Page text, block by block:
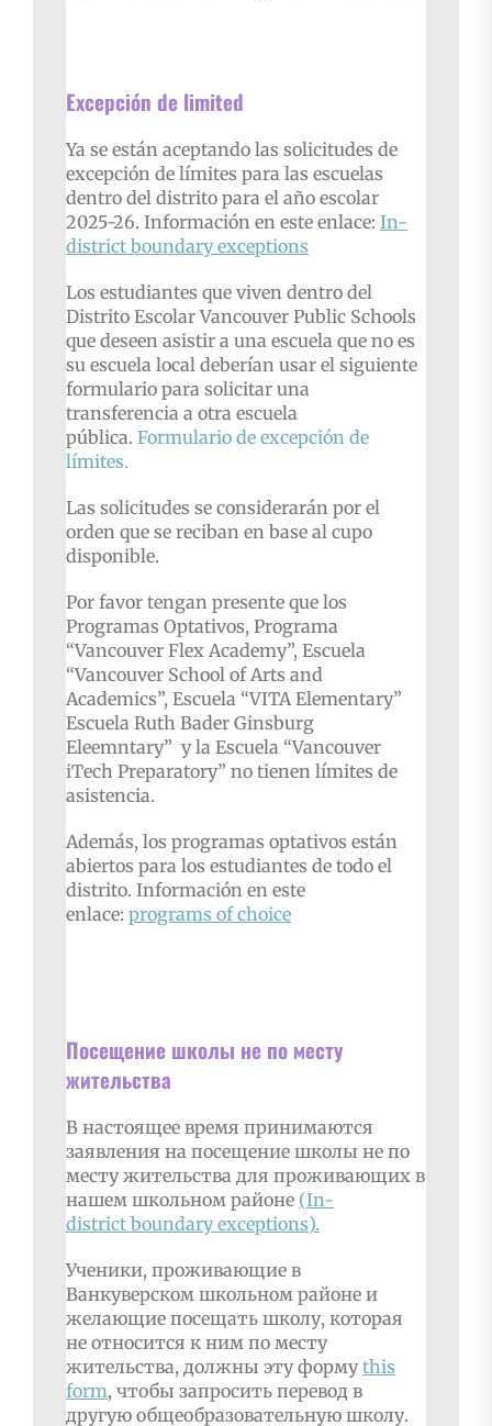
Excepción de limited
Ya se están aceptando las solicitudes de
excepción de límites para las escuelas
dentro del distrito para el año escolar
2025-26. Información en este enlace: In-
district boundary exceptions
Los estudiantes que viven dentro del
Distrito Escolar Vancouver Public Schools
que deseen asistir a una escuela que no es
su escuela local deberían usar el siguiente
formulario para solicitar una
transferencia a otra escuela
pública. Formulario de excepción de
límites.
Las solicitudes se considerarán por el
orden que se reciban en base al cupo
disponible.
Por favor tengan presente que los
Programas Optativos, Programa
“Vancouver Flex Academy”, Escuela
“Vancouver School of Arts and
Academics”, Escuela “VITA Elementary”
Escuela Ruth Bader Ginsburg
Eleemntary” y la Escuela “Vancouver
iTech Preparatory” no tienen límites de
asistencia.
Además, los programas optativos están
abiertos para los estudiantes de todo el
distrito. Información en este
enlace: programs of choice
Посещение школы не по месту
жительства
В настоящее время принимаются
заявления на посещение школы не по
месту жительства для проживающих в
нашем школьном районе (In-
district boundary exceptions).
Ученики, проживающие в
Ванкуверском школьном районе и
желающие посещать школу, которая
не относится к ним по месту
жительства, должны эту формуthis
form, чтобы запросить перевод в
другую общеобразовательную школу.